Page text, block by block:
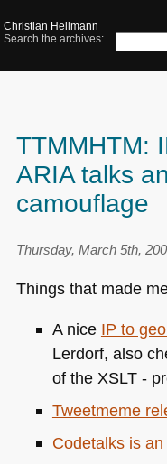
Christian Heilmann
Search the archives:
TTMMHTM:
ARIA talks
camouflage
Thursday, March 5th,
Things that made
A nice IP to
Lerdorf, also
of the XSLT -
Tweetmeme
Codetalks is